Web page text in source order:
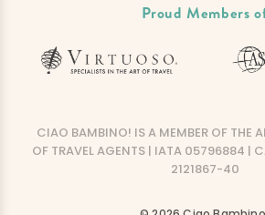
Proud Members
CIAO BAMBINO! IS A MEMBER OF THE
OF TRAVEL AGENTS | IATA 05796884 |
2121867-40